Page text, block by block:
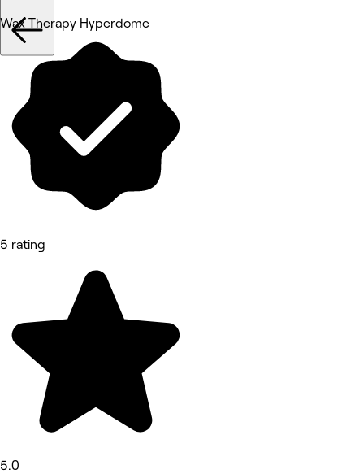
Wax Therapy Hyperdome
5 rating
5.0